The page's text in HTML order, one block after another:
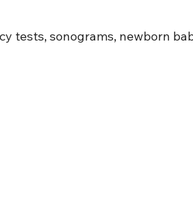
tests, sonograms, newborn